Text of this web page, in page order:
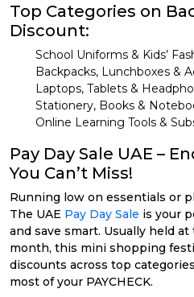
Top Categories on
Discount:
School Uniforms & Kids’
Backpacks, Lunchboxes &
Laptops, Tablets &
Stationery, Books &
Online Learning Tools &
Pay Day Sale UAE –
You Can’t Miss!
Running low on essentials or
The UAE Pay Day Sale is your
and save smart. Usually held
month, this mini shopping
discounts across top
most of your PAYCHECK.